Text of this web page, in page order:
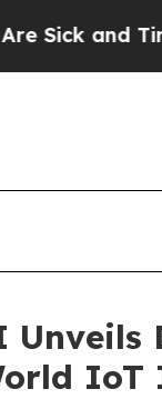
Tired of This